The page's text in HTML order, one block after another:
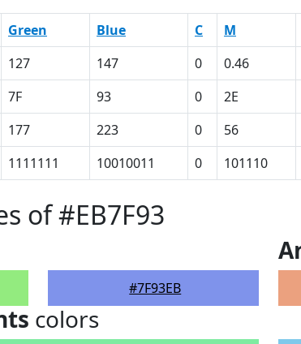
Green Blue C M
127 147 0 0.46
7F 93 0 2E
177 223 0 56
1111111 10010011 0 101110
of #EB7F93
#7F93EB
colors